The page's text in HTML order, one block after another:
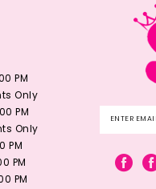
PM
Only
PM
Only
PM
PM
PM